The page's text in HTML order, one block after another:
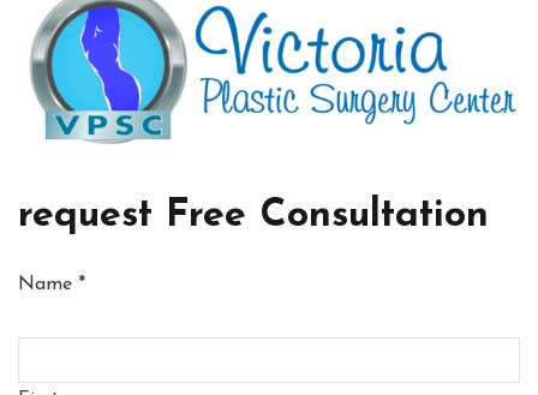
request Free Consultation
Name *